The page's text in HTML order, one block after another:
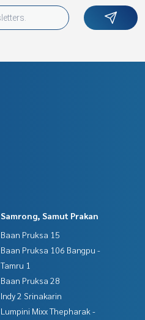
Samrong, Samut Prakan
Baan Pruksa 15
Baan Pruksa 106 Bangpu -
Tamru 1
Baan Pruksa 28
Indy 2 Srinakarin
Lumpini Mixx Thepharak -